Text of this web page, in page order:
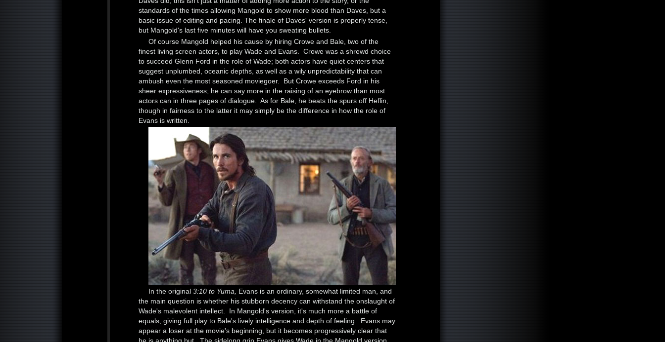
standards of the times allowing Mangold to show more blood than Daves, but a
basic issue of editing and pacing. The finale of Daves' version is properly tense,
but Mangold's last five minutes will have you sweating bullets.
Of course Mangold helped his cause by hiring Crowe and Bale, two of the
finest living screen actors, to play Wade and Evans. Crowe was a shrewd choice
to succeed Glenn Ford in the role of Wade; both actors have quiet centers that
suggest unplumbed, oceanic depths, as well as a wily unpredictability that can
ambush even the most seasoned moviegoer. But Crowe exceeds Ford in his
sheer expressiveness; he can say more in the raising of an eyebrow than most
actors can in three pages of dialogue. As for Bale, he beats the spurs off Heflin,
though in fairness to the latter it may simply be the difference in how the role of
Evans is written.
In the original 3:10 to Yuma, Evans is an ordinary, somewhat limited man, and
the main question is whether his stubborn decency can withstand the onslaught of
Wade's malevolent intellect. In Mangold's version, it's much more a battle of
equals, giving full play to Bale's lively intelligence and depth of feeling. Evans may
appear a loser at the movie's beginning, but it becomes progressively clear that